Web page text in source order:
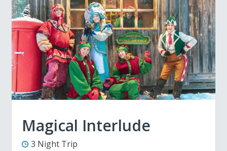
Magical Interlude
3 Night Trip